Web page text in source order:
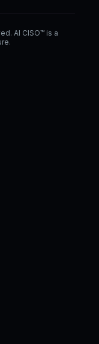
AI CISO™ is a